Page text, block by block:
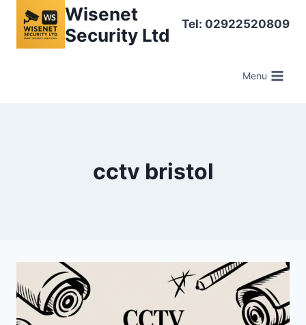
content
Wisenet
Security Ltd
Tel: 02922520809
Menu
cctv bristol